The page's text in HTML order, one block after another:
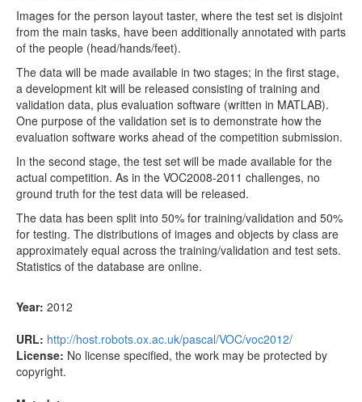
Images for the person layout taster, where the test set is disjoint
from the main tasks, have been additionally annotated with parts
of the people (head/hands/feet).
The data will be made available in two stages; in the first stage,
a development kit will be released consisting of training and
validation data, plus evaluation software (written in MATLAB).
One purpose of the validation set is to demonstrate how the
evaluation software works ahead of the competition submission.
In the second stage, the test set will be made available for the
actual competition. As in the VOC2008-2011 challenges, no
ground truth for the test data will be released.
The data has been split into 50% for training/validation and 50%
for testing. The distributions of images and objects by class are
approximately equal across the training/validation and test sets.
Statistics of the database are online.
Year: 2012
URL: http://host.robots.ox.ac.uk/pascal/VOC/voc2012/
License: No license specified, the work may be protected by
copyright.